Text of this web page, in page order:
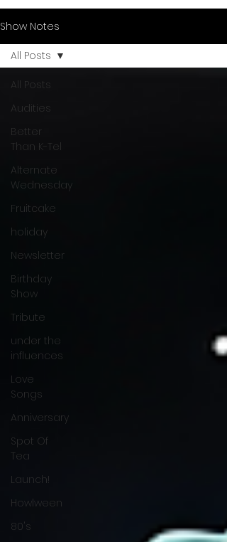
Show Notes
All Posts
Audities
Better
Than K-Tel
Alternate
Wednesday
Fruitcake
holiday
Newsletter
Birthday
Show
Tribute
under the
influences
Love
Songs
Anniversary
Spot Of
Tea
Launch!
Howlween
80's
All Posts